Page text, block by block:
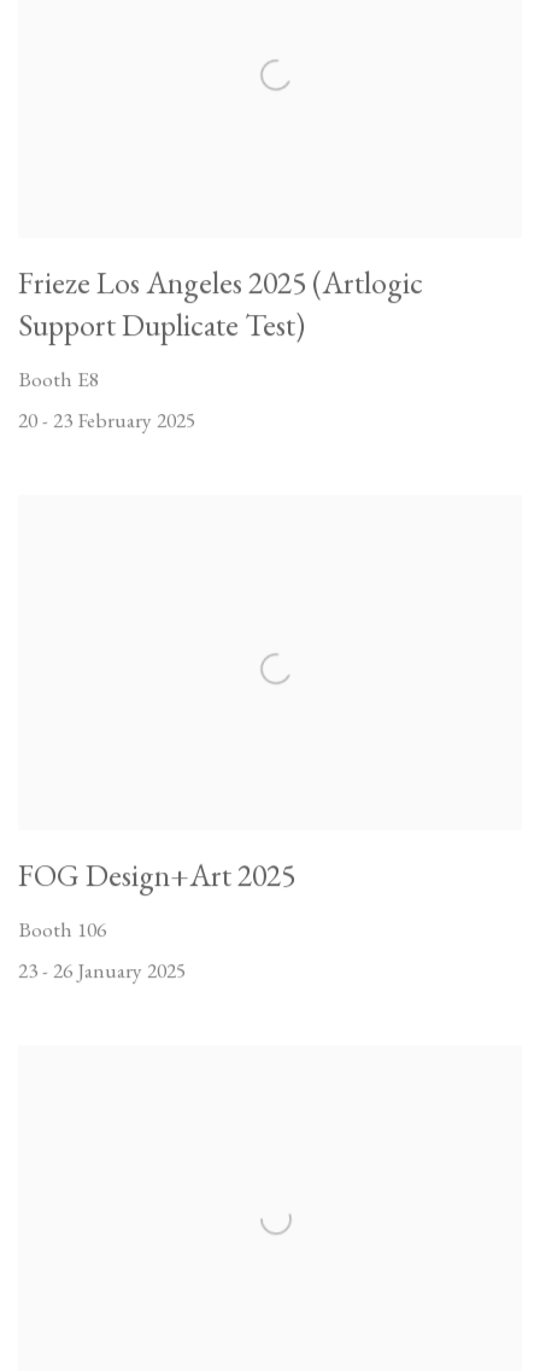
Frieze Los Angeles 2025 (Artlogic
Support Duplicate Test)
Booth E8
20 - 23 February 2025
FOG Design+Art 2025
Booth 106
23 - 26 January 2025